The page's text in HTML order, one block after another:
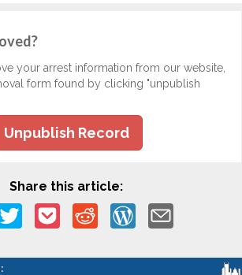
your arrest information from our website,
form found by clicking "unpublish
Unpublish Record
Share this article: